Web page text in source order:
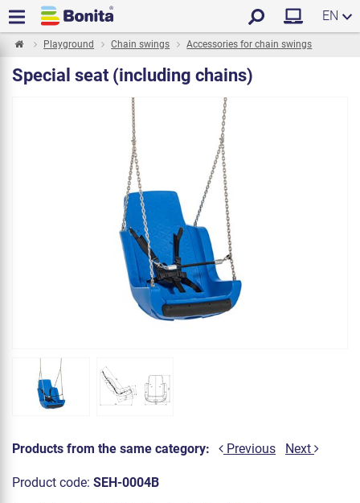
EN
Playground Chain swings Accessories for chain swings
Special seat (including chains)
Products from the same category: Previous Next
Product code: SEH-0004B